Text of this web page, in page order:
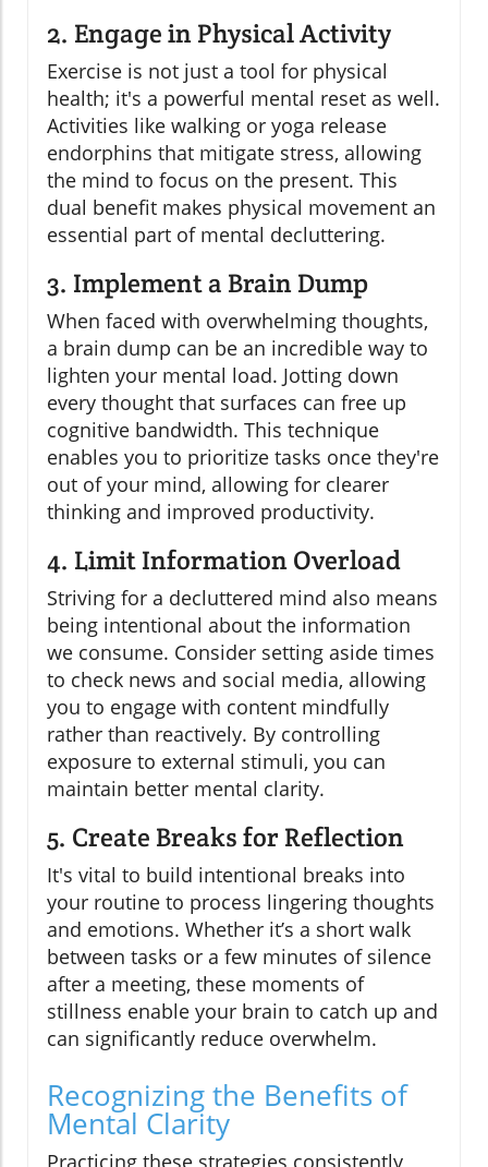
2. Engage in Physical Activity
Exercise is not just a tool for physical
health; it's a powerful mental reset as well.
Activities like walking or yoga release
endorphins that mitigate stress, allowing
the mind to focus on the present. This
dual benefit makes physical movement an
essential part of mental decluttering.
3. Implement a Brain Dump
When faced with overwhelming thoughts,
a brain dump can be an incredible way to
lighten your mental load. Jotting down
every thought that surfaces can free up
cognitive bandwidth. This technique
enables you to prioritize tasks once they're
out of your mind, allowing for clearer
thinking and improved productivity.
4. Limit Information Overload
Striving for a decluttered mind also means
being intentional about the information
we consume. Consider setting aside times
to check news and social media, allowing
you to engage with content mindfully
rather than reactively. By controlling
exposure to external stimuli, you can
maintain better mental clarity.
5. Create Breaks for Reflection
It's vital to build intentional breaks into
your routine to process lingering thoughts
and emotions. Whether it’s a short walk
between tasks or a few minutes of silence
after a meeting, these moments of
stillness enable your brain to catch up and
can significantly reduce overwhelm.
Recognizing the Benefits of
Mental Clarity
Practicing these strategies consistently